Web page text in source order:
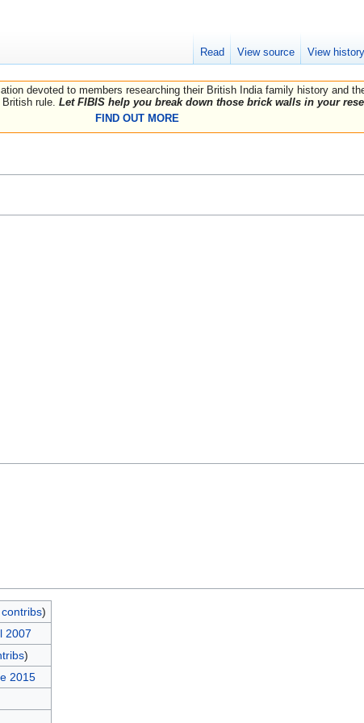
devoted to members researching their British India family history and
rule. Let FIBIS help you break down those brick walls in your
FIND OUT MORE
contribs)
2007
)
2015
Read View source View history